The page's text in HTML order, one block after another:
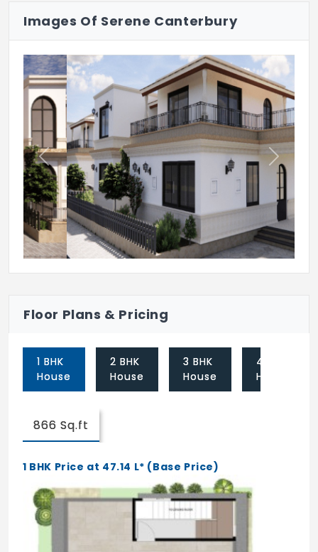
24/7 CCTV
24/7 Security
Images Of Serene Canterbury
Previous Next
Floor Plans & Pricing
1 BHK
House
2 BHK
House
3 BHK
House
4 BHK
House
866 Sq.ft
1 BHK Price at 47.14 L* (Base Price)